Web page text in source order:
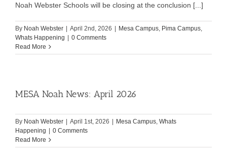
Noah Webster Schools will be closing at the conclusion [...]
By Noah Webster April 2nd, 2026 Mesa Campus, Pima Campus,
Whats Happening
0 Comments
Read More
MESA Noah News: April 2026
By Noah Webster April 1st, 2026 Mesa Campus, Whats
Happening
0 Comments
Read More